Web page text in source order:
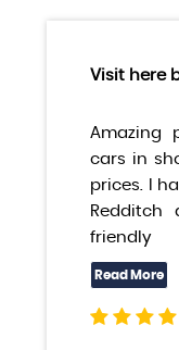
Visit here
Amazing
cars in
prices. I
Redditch
friendly